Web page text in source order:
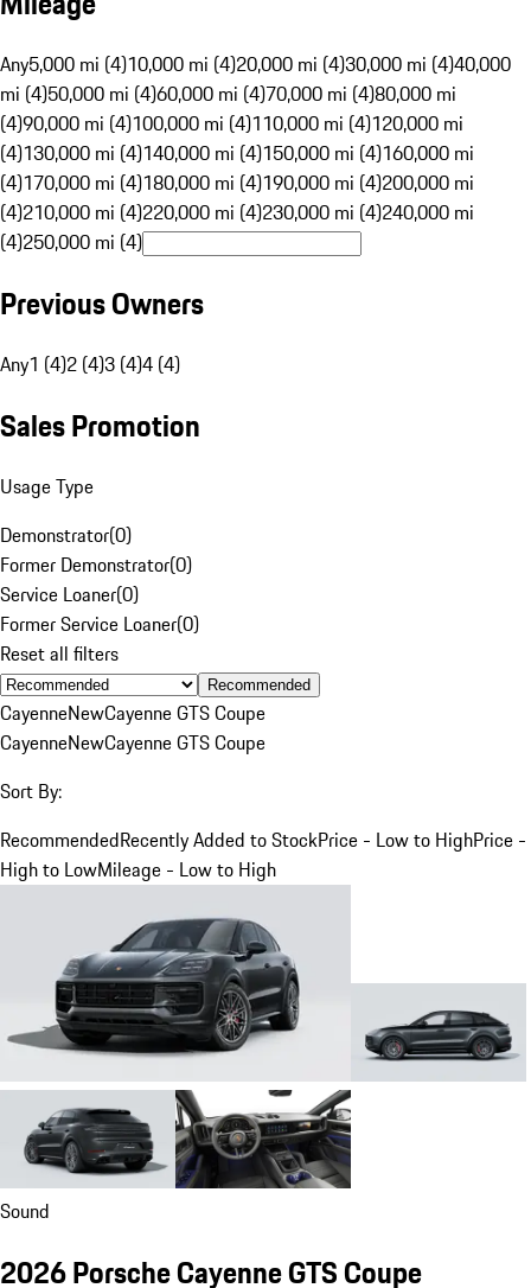
Any5,000 mi (4)10,000 mi (4)20,000 mi (4)30,000 mi (4)40,000
mi (4)50,000 mi (4)60,000 mi (4)70,000 mi (4)80,000 mi
(4)90,000 mi (4)100,000 mi (4)110,000 mi (4)120,000 mi
(4)130,000 mi (4)140,000 mi (4)150,000 mi (4)160,000 mi
(4)170,000 mi (4)180,000 mi (4)190,000 mi (4)200,000 mi
(4)210,000 mi (4)220,000 mi (4)230,000 mi (4)240,000 mi
(4)250,000 mi (4)
Previous Owners
Any1 (4)2 (4)3 (4)4 (4)
Sales Promotion
Usage Type
Demonstrator(0)
Former Demonstrator(0)
Service Loaner(0)
Former Service Loaner(0)
Reset all filters
Recommended
CayenneNewCayenne GTS Coupe
CayenneNewCayenne GTS Coupe
Sort By:
RecommendedRecently Added to StockPrice - Low to HighPrice -
High to LowMileage - Low to High
Sound
2026 Porsche Cayenne GTS Coupe